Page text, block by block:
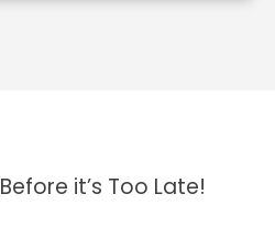
Before it’s Too Late!